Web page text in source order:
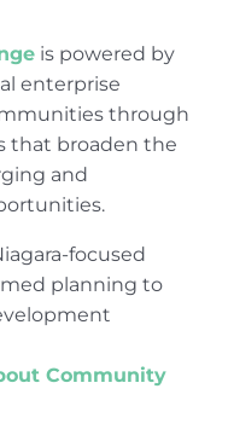
is powered by
enterprise
through
that broaden the
and
focused
planning to
Community